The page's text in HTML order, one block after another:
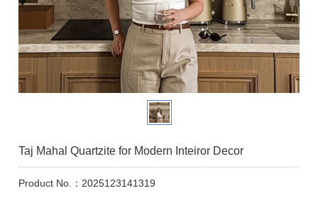
Taj Mahal Quartzite for Modern Inteiror Decor
Product No.：2025123141319